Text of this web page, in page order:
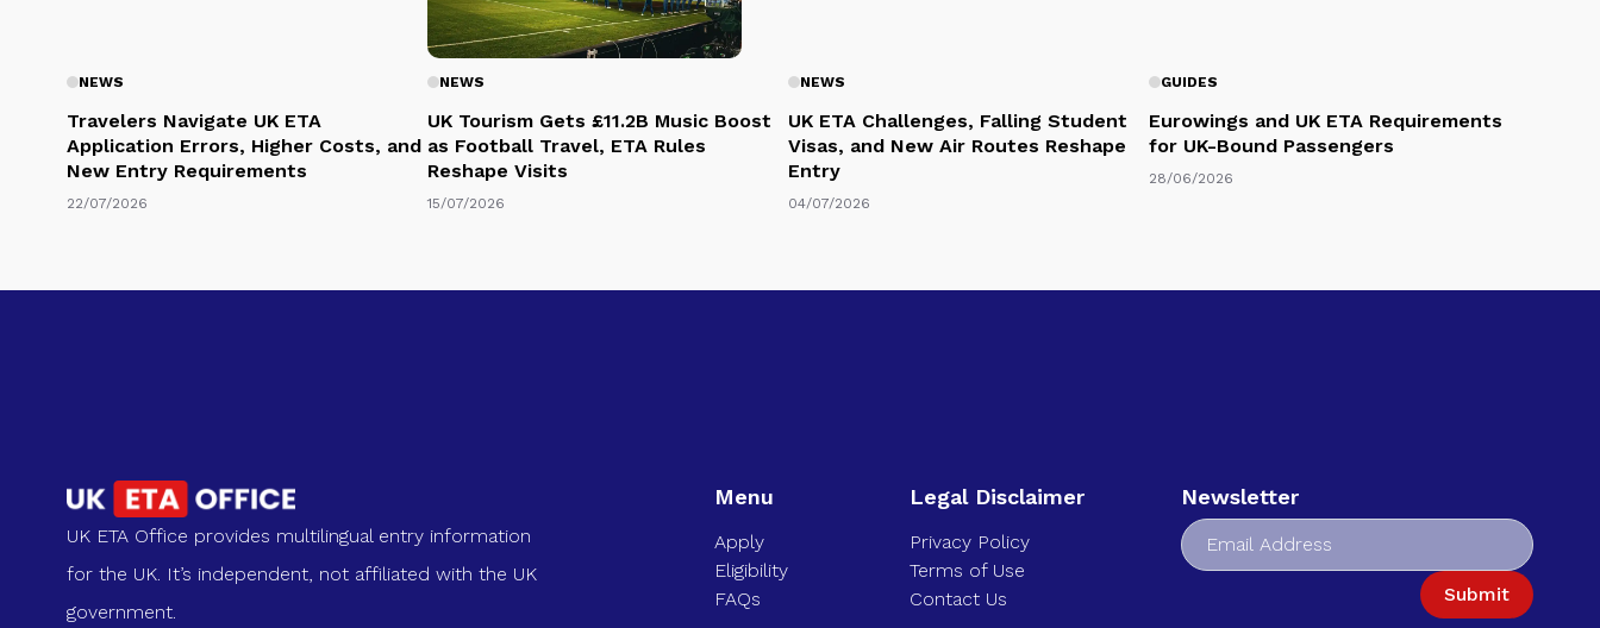
NEWS
Travelers Navigate UK ETA
Application Errors, Higher Costs, and
New Entry Requirements
22/07/2026
NEWS
UK Tourism Gets £11.2B Music Boost
as Football Travel, ETA Rules
Reshape Visits
15/07/2026
NEWS
UK ETA Challenges, Falling Student
Visas, and New Air Routes Reshape
Entry
04/07/2026
GUIDES
Eurowings and UK ETA Requirements
for UK-Bound Passengers
28/06/2026
UK ETA Office provides multilingual entry information
for the UK. It’s independent, not affiliated with the UK
government.
Menu
Apply
Eligibility
FAQs
Legal Disclaimer
Privacy Policy
Terms of Use
Contact Us
Newsletter
Submit